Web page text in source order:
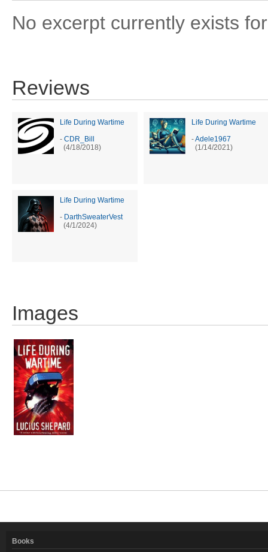
No excerpt currently exists
Reviews
Life During Wartime
- CDR_Bill
(4/18/2018)
Life During Wartime
-Adele1967
(1/14/2021)
Life During Wartime
- DarthSweaterVest
(4/1/2024)
Images
Books